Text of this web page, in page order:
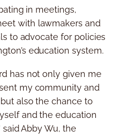
in meetings,
with lawmakers and
to advocate for policies
education system.
has not only given me
my community and
also the chance to
and the education
said Abby Wu, the